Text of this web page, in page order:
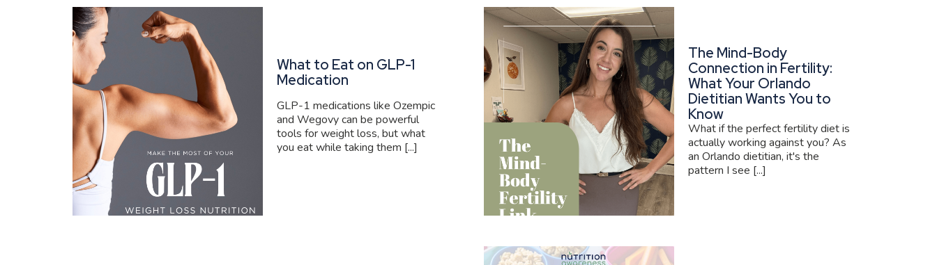
What to Eat on GLP-1
Medication
GLP-1 medications like Ozempic
and Wegovy can be powerful
tools for weight loss, but what
you eat while taking them [...]
The Mind-Body
Connection in Fertility:
What Your Orlando
Dietitian Wants You to
Know
What if the perfect fertility diet is
actually working against you? As
an Orlando dietitian, it's the
pattern I see [...]